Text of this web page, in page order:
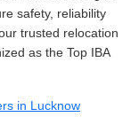
safety, reliability
trusted relocation
as the Top IBA
in Lucknow